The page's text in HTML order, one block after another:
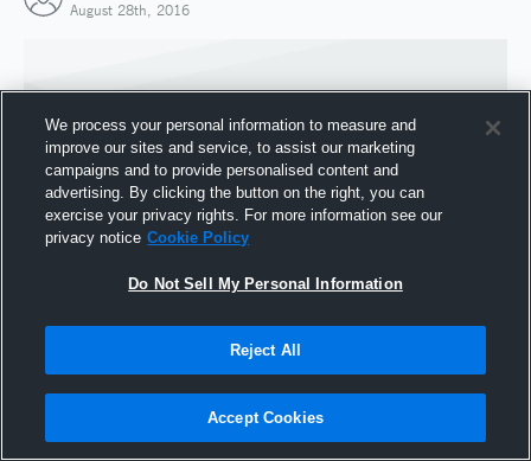
August 28th, 2016
Joined Hudl
We process your personal information to measure and
improve our sites and service, to assist our marketing
campaigns and to provide personalised content and
advertising. By clicking the button on the right, you can
exercise your privacy rights. For more information see our
privacy notice Cookie Policy
Do Not Sell My Personal Information
Reject All
Accept Cookies